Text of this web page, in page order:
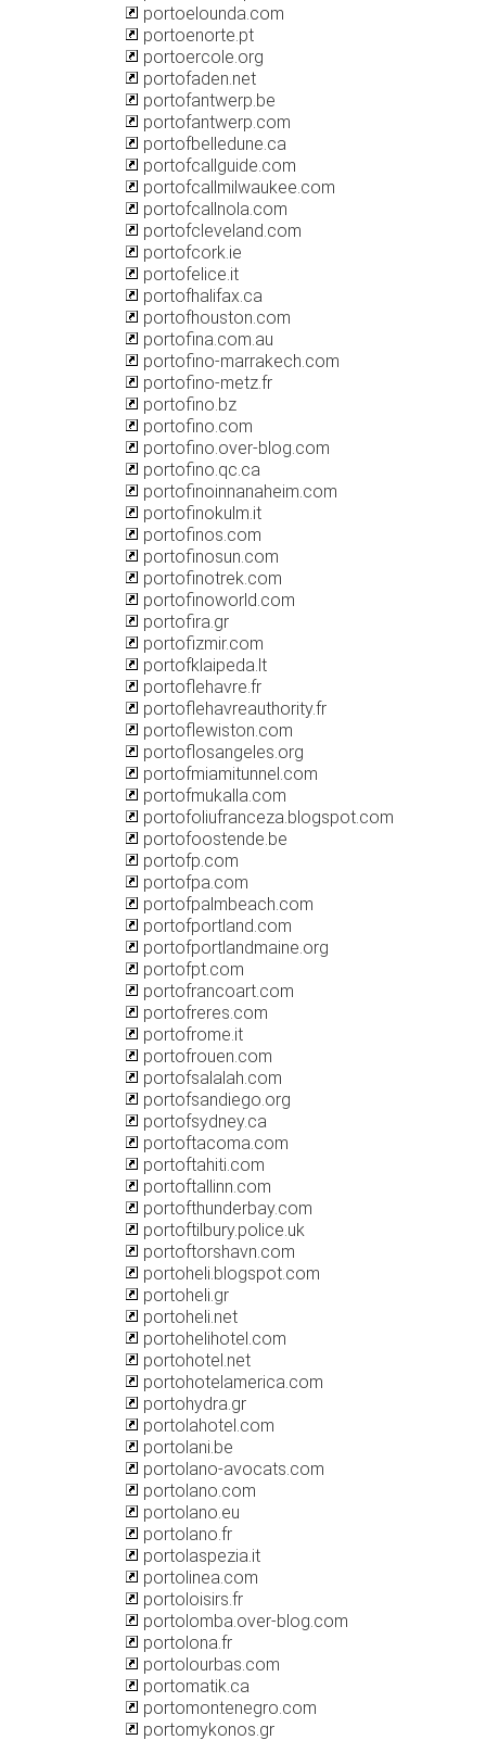
portoelounda.com
portoenorte.pt
portoercole.org
portofaden.net
portofantwerp.be
portofantwerp.com
portofbelledune.ca
portofcallguide.com
portofcallmilwaukee.com
portofcallnola.com
portofcleveland.com
portofcork.ie
portofelice.it
portofhalifax.ca
portofhouston.com
portofina.com.au
portofino-marrakech.com
portofino-metz.fr
portofino.bz
portofino.com
portofino.over-blog.com
portofino.qc.ca
portofinoinnanaheim.com
portofinokulm.it
portofinos.com
portofinosun.com
portofinotrek.com
portofinoworld.com
portofira.gr
portofizmir.com
portofklaipeda.lt
portoflehavre.fr
portoflehavreauthority.fr
portoflewiston.com
portoflosangeles.org
portofmiamitunnel.com
portofmukalla.com
portofoliufranceza.blogspot.com
portofoostende.be
portofp.com
portofpa.com
portofpalmbeach.com
portofportland.com
portofportlandmaine.org
portofpt.com
portofrancoart.com
portofreres.com
portofrome.it
portofrouen.com
portofsalalah.com
portofsandiego.org
portofsydney.ca
portoftacoma.com
portoftahiti.com
portoftallinn.com
portofthunderbay.com
portoftilbury.police.uk
portoftorshavn.com
portoheli.blogspot.com
portoheli.gr
portoheli.net
portohelihotel.com
portohotel.net
portohotelamerica.com
portohydra.gr
portolahotel.com
portolani.be
portolano-avocats.com
portolano.com
portolano.eu
portolano.fr
portolaspezia.it
portolinea.com
portoloisirs.fr
portolomba.over-blog.com
portolona.fr
portolourbas.com
portomatik.ca
portomontenegro.com
portomykonos.gr